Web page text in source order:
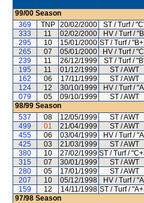
99/00 Season
369
TNP 20/02/2000 ST / Turf /
333
11 02/02/2000 HV / Turf /
295
10 15/01/2000 ST / Turf /
265
07 05/01/2000 HV / Turf /
239
11 26/12/1999 ST / Turf /
195
11 01/12/1999 ST / AWT
162
06 17/11/1999 ST / AWT
124
12 30/10/1999 HV / Turf /
079
05 09/10/1999 ST / AWT
98/99 Season
537
08 12/05/1999 ST / AWT
499
01 21/04/1999 ST / AWT
455
06 03/04/1999 HV / Turf /
425
03 21/03/1999 ST / AWT
380
10 27/02/1999 ST / Turf /
315
07 30/01/1999 ST / AWT
280
05 17/01/1999 ST / AWT
207
10 05/12/1998 HV / Turf /
159
12 14/11/1998 ST / Turf /
97/98 Season